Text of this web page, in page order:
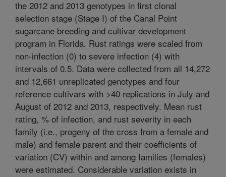
the 2012 and 2013 genotypes in first clonal
selection stage (Stage I) of the Canal Point
sugarcane breeding and cultivar development
program in Florida. Rust ratings were scaled from
non-infection (0) to severe infection (4) with
intervals of 0.5. Data were collected from all 14,272
and 12,661 unreplicated genotypes and four
reference cultivars with >40 replications in July and
August of 2012 and 2013, respectively. Mean rust
rating, % of infection, and rust severity in each
family (i.e., progeny of the cross from a female and
male) and female parent and their coefficients of
variation (CV) within and among families (females)
were estimated. Considerable variation exists in